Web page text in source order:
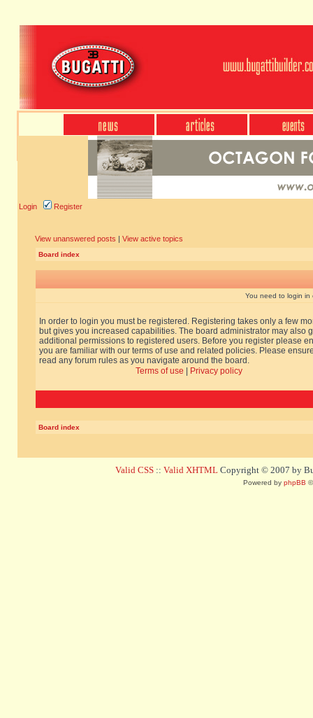
Login Register
View unanswered posts | View active topics
Board index
You need to login in
In order to login you must be registered. Registering takes only a few
but gives you increased capabilities. The board administrator may also
additional permissions to registered users. Before you register please
you are familiar with our terms of use and related policies. Please
read any forum rules as you navigate around the board.
Terms of use
Privacy policy
Board index
Valid CSS :: Valid XHTML Copyright © 2007 by
Powered by phpBB